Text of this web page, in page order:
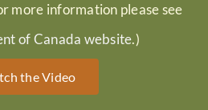
more information please see
of Canada website.)
the Video